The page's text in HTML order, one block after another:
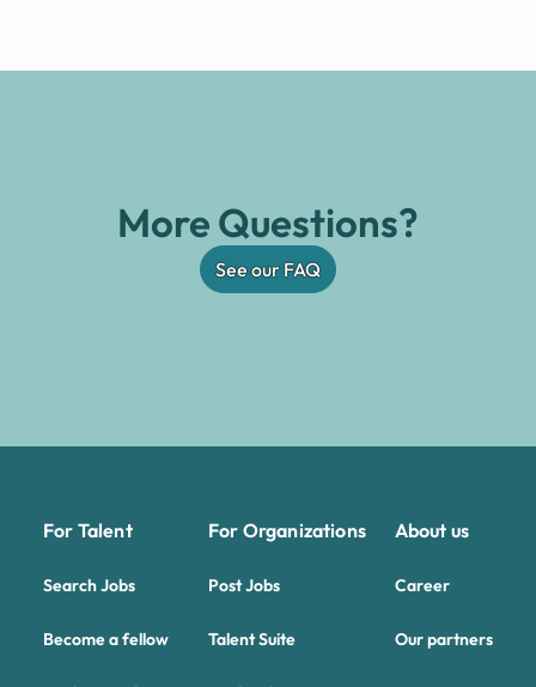
More Questions?
See our FAQ
For Talent
Search Jobs
Become a fellow
For Organizations
Post Jobs
Talent Suite
About us
Career
Our partners